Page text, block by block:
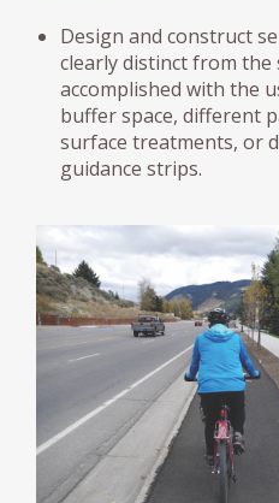
Design and construct
clearly distinct from the
accomplished with the
buffer space, different
surface treatments, or
guidance strips.